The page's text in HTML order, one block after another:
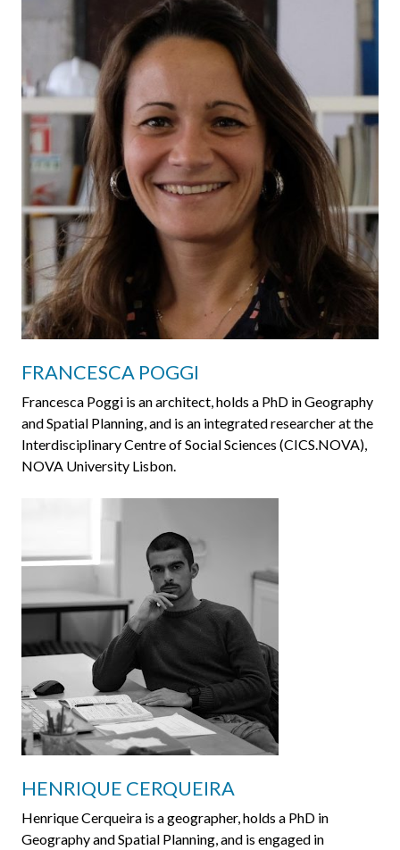
FRANCESCA POGGI
Francesca Poggi is an architect, holds a PhD in Geography
and Spatial Planning, and is an integrated researcher at the
Interdisciplinary Centre of Social Sciences (CICS.NOVA),
NOVA University Lisbon.
HENRIQUE CERQUEIRA
Henrique Cerqueira is a geographer, holds a PhD in
Geography and Spatial Planning, and is engaged in